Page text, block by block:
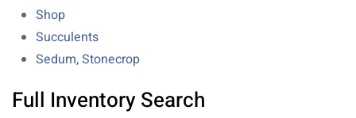
Shop
Succulents
Sedum, Stonecrop
Full Inventory Search